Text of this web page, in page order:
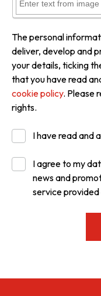
The personal
deliver, develop and
your details, ticking
that you have read
cookie policy. Please
rights.
I have read and
I agree to my
news and
service